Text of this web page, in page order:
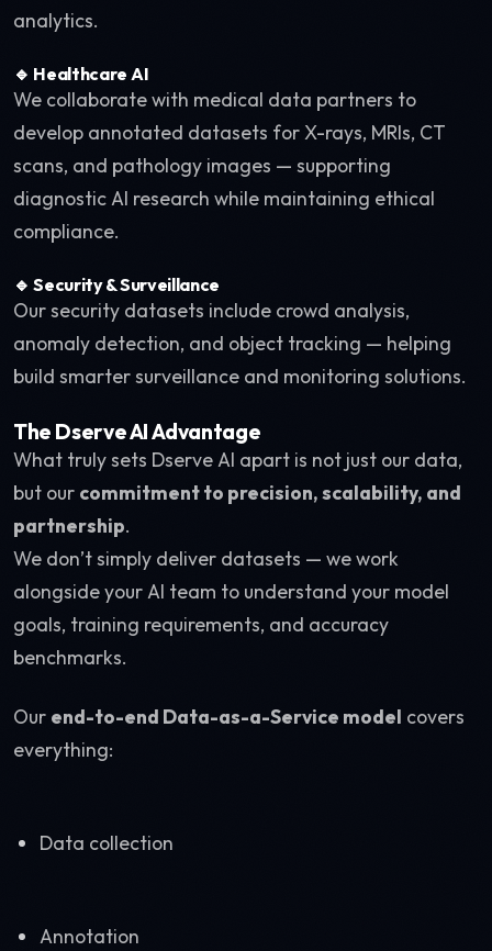
analytics.
🔹 Healthcare AI
We collaborate with medical data partners to
develop annotated datasets for X-rays, MRIs, CT
scans, and pathology images — supporting
diagnostic AI research while maintaining ethical
compliance.
🔹 Security & Surveillance
Our security datasets include crowd analysis,
anomaly detection, and object tracking — helping
build smarter surveillance and monitoring solutions.
The Dserve AI Advantage
What truly sets Dserve AI apart is not just our data,
but our commitment to precision, scalability, and
partnership.
We don’t simply deliver datasets — we work
alongside your AI team to understand your model
goals, training requirements, and accuracy
benchmarks.
Our end-to-end Data-as-a-Service model covers
everything:
Data collection
Annotation